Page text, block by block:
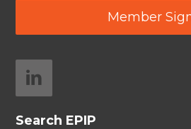
Member
Search EPIP